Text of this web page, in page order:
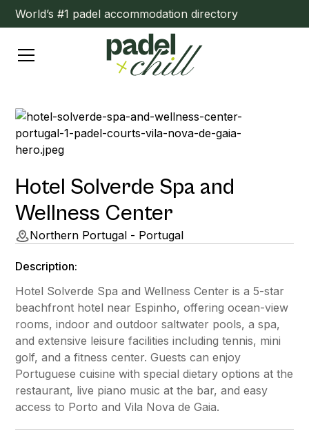
World’s #1 padel accommodation directory
Hotel Solverde Spa and
Wellness Center
Northern Portugal - Portugal
Description:
Hotel Solverde Spa and Wellness Center is a 5-star
beachfront hotel near Espinho, offering ocean-view
rooms, indoor and outdoor saltwater pools, a spa,
and extensive leisure facilities including tennis, mini
golf, and a fitness center. Guests can enjoy
Portuguese cuisine with special dietary options at the
restaurant, live piano music at the bar, and easy
access to Porto and Vila Nova de Gaia.